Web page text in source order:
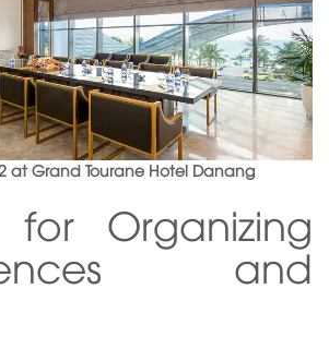
at Grand Tourane Hotel Danang
for Organizing
and